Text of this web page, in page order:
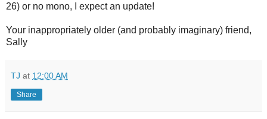
26) or no mono, I expect an update!
Your inappropriately older (and probably imaginary) friend,
Sally
TJ at 12:00 AM
Share